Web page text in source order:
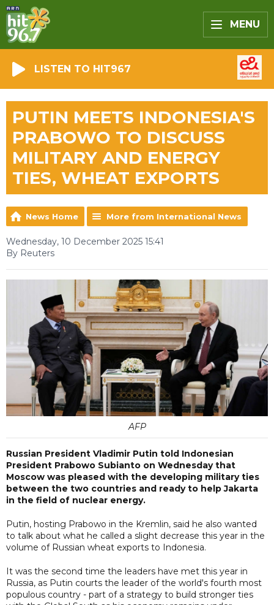
MENU
LISTEN TO HIT967
PUTIN MEETS INDONESIA'S
PRABOWO TO DISCUSS
MILITARY AND ENERGY
TIES, WHEAT EXPORTS
News Home More from International News
Wednesday, 10 December 2025 15:41
By Reuters
AFP
Russian President Vladimir Putin told Indonesian
President Prabowo Subianto on Wednesday that
Moscow was pleased with the developing military ties
between the two countries and ready to help Jakarta
in the field of nuclear energy.
Putin, hosting Prabowo in the Kremlin, said he also wanted
to talk about what he called a slight decrease this year in the
volume of Russian wheat exports to Indonesia.
It was the second time the leaders have met this year in
Russia, as Putin courts the leader of the world's fourth most
populous country - part of a strategy to build stronger ties